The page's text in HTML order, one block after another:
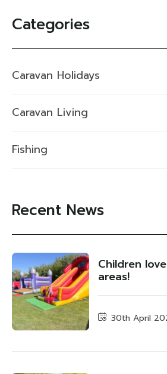
Categories
Caravan Holidays
Caravan Living
Fishing
Recent News
Children
areas!
30th April